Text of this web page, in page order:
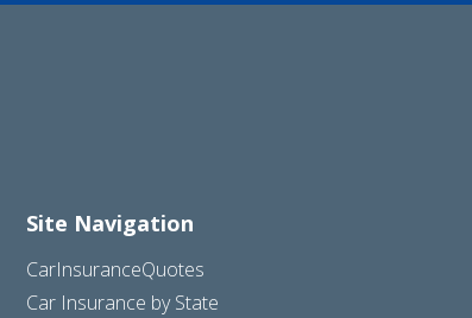
Site Navigation
CarInsuranceQuotes
Car Insurance by State